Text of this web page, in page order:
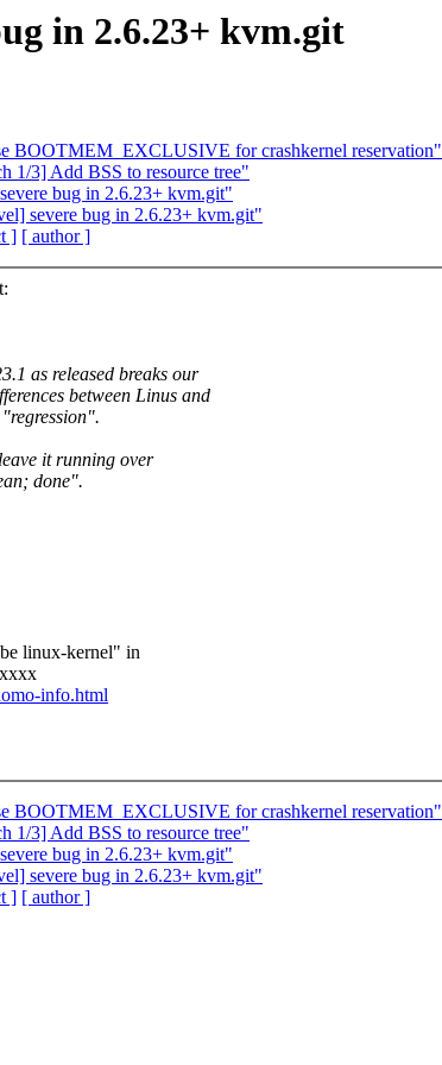
in 2.6.23+ kvm.git
BOOTMEM_EXCLUSIVE for crashkernel reservation"
1/3] Add BSS to resource tree"
bug in 2.6.23+ kvm.git"
severe bug in 2.6.23+ kvm.git"
] [ author ]
as released breaks our
between Linus and
it running over
done".
linux-kernel" in
info.html
BOOTMEM_EXCLUSIVE for crashkernel reservation"
1/3] Add BSS to resource tree"
bug in 2.6.23+ kvm.git"
severe bug in 2.6.23+ kvm.git"
] [ author ]